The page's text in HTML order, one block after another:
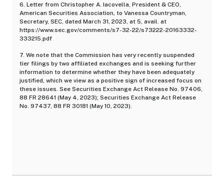
6. Letter from Christopher A. Iacovella, President & CEO,
American Securities Association, to Vanessa Countryman,
Secretary, SEC, dated March 31, 2023, at 5, avail. at
https://www.sec.gov/comments/s7-32-22/s73222-20163332-
333215.pdf
7. We note that the Commission has very recently suspended
tier filings by two affiliated exchanges and is seeking further
information to determine whether they have been adequately
justified, which we view as a positive sign of increased focus on
these issues. See Securities Exchange Act Release No. 97406,
88 FR 28641 (May 4, 2023); Securities Exchange Act Release
No. 97437, 88 FR 30181 (May 10, 2023).